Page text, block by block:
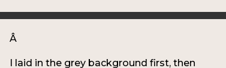
Â
I laid in the grey background first, then